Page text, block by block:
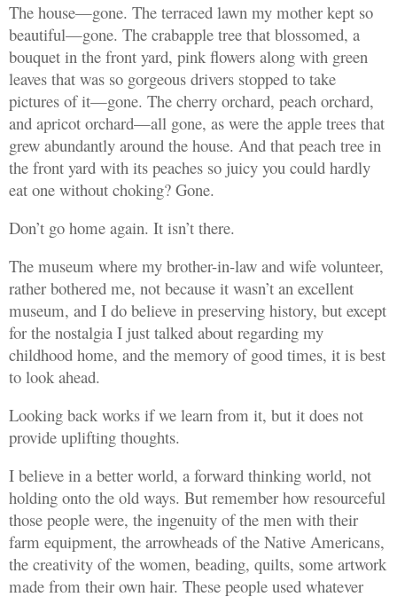
The house—gone. The terraced lawn my mother kept so
beautiful—gone. The crabapple tree that blossomed, a
bouquet in the front yard, pink flowers along with green
leaves that was so gorgeous drivers stopped to take
pictures of it—gone. The cherry orchard, peach orchard,
and apricot orchard—all gone, as were the apple trees that
grew abundantly around the house. And that peach tree in
the front yard with its peaches so juicy you could hardly
eat one without choking? Gone.
Don’t go home again. It isn’t there.
The museum where my brother-in-law and wife volunteer,
rather bothered me, not because it wasn’t an excellent
museum, and I do believe in preserving history, but except
for the nostalgia I just talked about regarding my
childhood home, and the memory of good times, it is best
to look ahead.
Looking back works if we learn from it, but it does not
provide uplifting thoughts.
I believe in a better world, a forward thinking world, not
holding onto the old ways. But remember how resourceful
those people were, the ingenuity of the men with their
farm equipment, the arrowheads of the Native Americans,
the creativity of the women, beading, quilts, some artwork
made from their own hair. These people used whatever